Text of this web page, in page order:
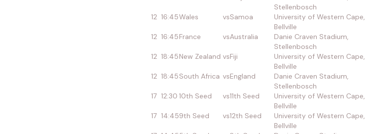
Stellenbosch
12 16:45Wales vsSamoa
University of Western Cape,
Bellville
12 16:45France vsAustralia
Danie Craven Stadium,
Stellenbosch
12 18:45New Zealand vsFiji
University of Western Cape,
Bellville
12 18:45South Africa vsEngland
Danie Craven Stadium,
Stellenbosch
17 12:30 10th Seed vs11th Seed
University of Western Cape,
Bellville
17 14:459th Seed vs12th Seed
University of Western Cape,
Bellville